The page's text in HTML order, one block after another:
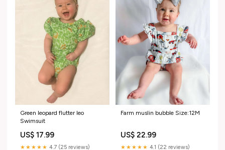
Green leopard flutter leo
Swimsuit
US$ 17.99
★★★★★ 4.7 (25 reviews)
Farm muslin bubble Size:12M
US$ 22.99
★★★★★ 4.1 (22 reviews)